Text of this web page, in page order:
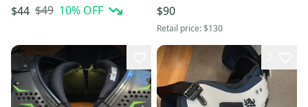
$44 $49 10% OFF $90
Retail price:$130